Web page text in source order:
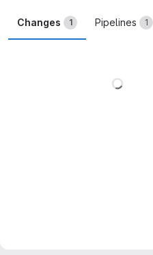
Changes 1 Pipelines 1